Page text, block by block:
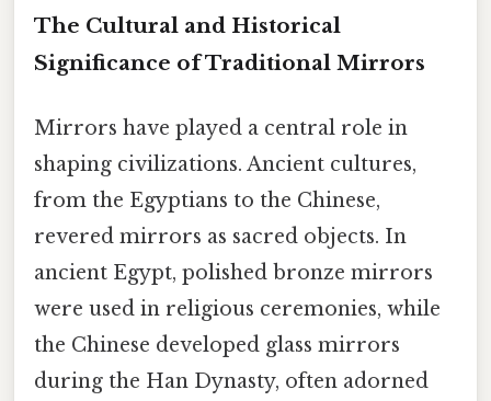
The Cultural and Historical
Significance of Traditional Mirrors
Mirrors have played a central role in
shaping civilizations. Ancient cultures,
from the Egyptians to the Chinese,
revered mirrors as sacred objects. In
ancient Egypt, polished bronze mirrors
were used in religious ceremonies, while
the Chinese developed glass mirrors
during the Han Dynasty, often adorned